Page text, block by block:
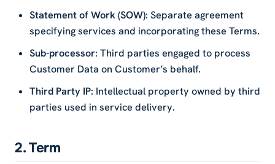
Statement of Work (SOW): Separate agreement
specifying services and incorporating these Terms.
Sub-processor: Third parties engaged to process
Customer Data on Customer’s behalf.
Third Party IP: Intellectual property owned by third
parties used in service delivery.
2. Term